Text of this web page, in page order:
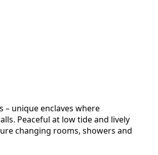
– unique enclaves where
Peaceful at low tide and lively
changing rooms, showers and